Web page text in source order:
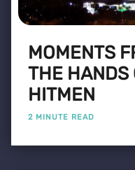
MOMENTS
THE HANDS
HITMEN
2 MINUTE READ